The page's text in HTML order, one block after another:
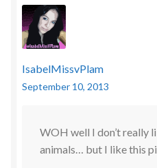
IsabelMissvPlam
September 10, 2013
WOH well I don’t really
animals… but I like this